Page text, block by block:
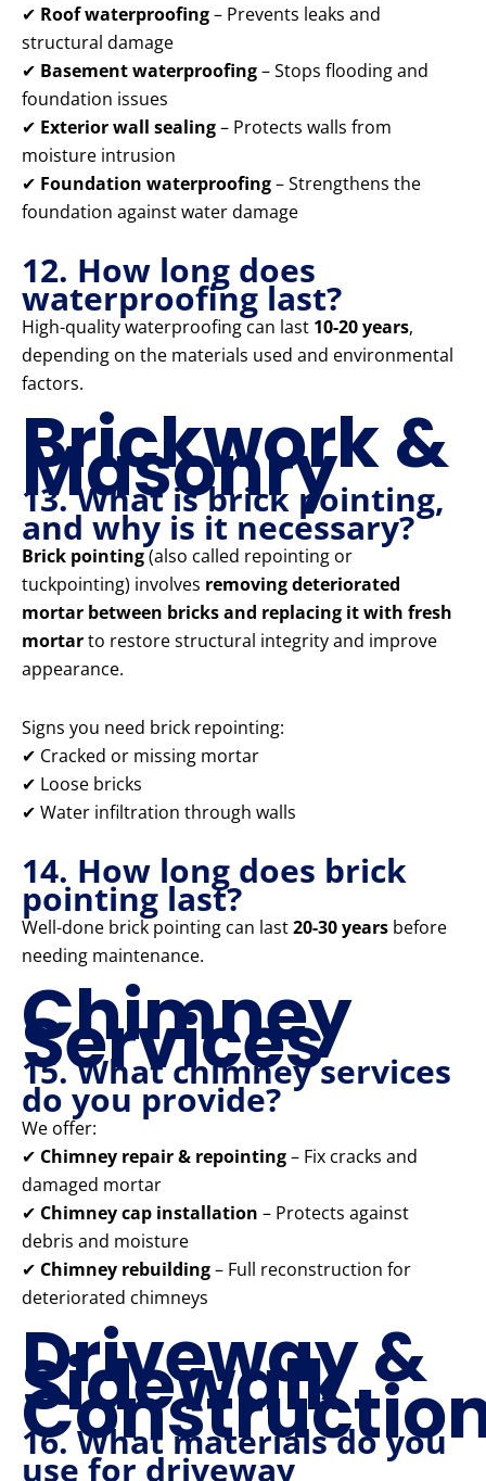
✔ Roof waterproofing– Prevents leaks and
structural damage
✔ Basement waterproofing– Stops flooding and
foundation issues
✔ Exterior wall sealing– Protects walls from
moisture intrusion
✔ Foundation waterproofing– Strengthens the
foundation against water damage
12. How long does
waterproofing last?
High-quality waterproofing can last 10-20 years,
depending on the materials used and environmental
factors.
Brickwork &
Masonry
13. What is brick pointing,
and why is it necessary?
Brick pointing(also called repointing or
tuckpointing) involves removing deteriorated
mortar between bricks and replacing it with fresh
mortarto restore structural integrity and improve
appearance.
Signs you need brick repointing:
✔ Cracked or missing mortar
✔ Loose bricks
✔ Water infiltration through walls
14. How long does brick
pointing last?
Well-done brick pointing can last20-30 years before
needing maintenance.
Chimney
Services
15. What chimney services
do you provide?
We offer:
✔ Chimney repair & repointing– Fix cracks and
damaged mortar
✔ Chimney cap installation – Protects against
debris and moisture
✔ Chimney rebuilding– Full reconstruction for
deteriorated chimneys
Driveway &
Sidewalk
16. What materials do you
use for driveway